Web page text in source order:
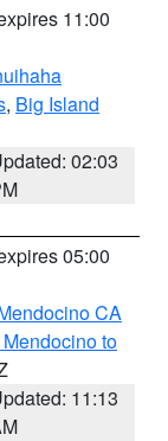
11:00
, Big Island
02:03
05:00
CA
to
11:13